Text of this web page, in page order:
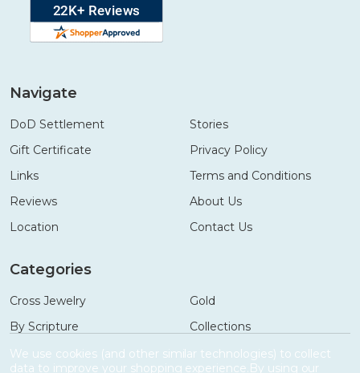
Navigate
DoD Settlement
Gift Certificate
Links
Reviews
Location
Stories
Privacy Policy
Terms and Conditions
About Us
Contact Us
Categories
Cross Jewelry
By Scripture
Necklaces
Gold
Collections
Gifts
We use cookies (and other similar technologies) to collect
data to improve your shopping experience.By using our